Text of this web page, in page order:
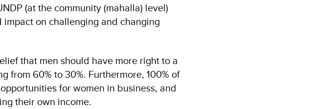
(at the community (mahalla) level)
on challenging and changing
that men should have more right to a
from 60% to 30%. Furthermore, 100% of
for women in business, and
their own income.